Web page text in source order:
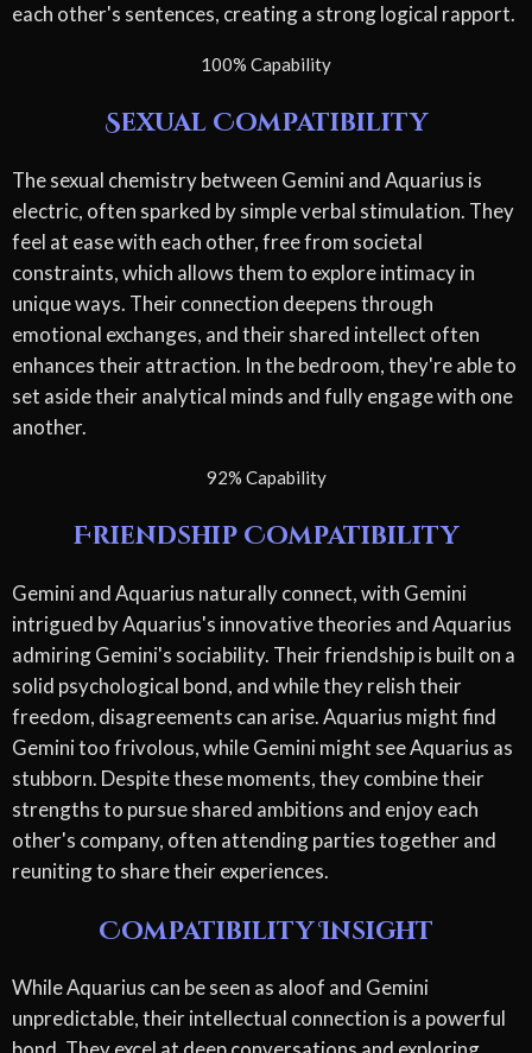
each other's sentences, creating a strong logical rapport.
100% Capability
Sexual Compatibility
The sexual chemistry between Gemini and Aquarius is
electric, often sparked by simple verbal stimulation. They
feel at ease with each other, free from societal
constraints, which allows them to explore intimacy in
unique ways. Their connection deepens through
emotional exchanges, and their shared intellect often
enhances their attraction. In the bedroom, they're able to
set aside their analytical minds and fully engage with one
another.
92% Capability
Friendship Compatibility
Gemini and Aquarius naturally connect, with Gemini
intrigued by Aquarius's innovative theories and Aquarius
admiring Gemini's sociability. Their friendship is built on a
solid psychological bond, and while they relish their
freedom, disagreements can arise. Aquarius might find
Gemini too frivolous, while Gemini might see Aquarius as
stubborn. Despite these moments, they combine their
strengths to pursue shared ambitions and enjoy each
other's company, often attending parties together and
reuniting to share their experiences.
Compatibility Insight
While Aquarius can be seen as aloof and Gemini
unpredictable, their intellectual connection is a powerful